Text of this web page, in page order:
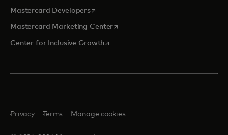
Mastercard Developersopens in a new tab
Mastercard Marketing Centeropens in a new tab
Center for Inclusive Growthopens in a new tab
Privacy Terms Manage cookies